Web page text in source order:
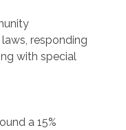
responding
with special
a 15%